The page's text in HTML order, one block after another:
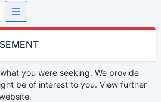
you were seeking. We provide
be of interest to you. View further